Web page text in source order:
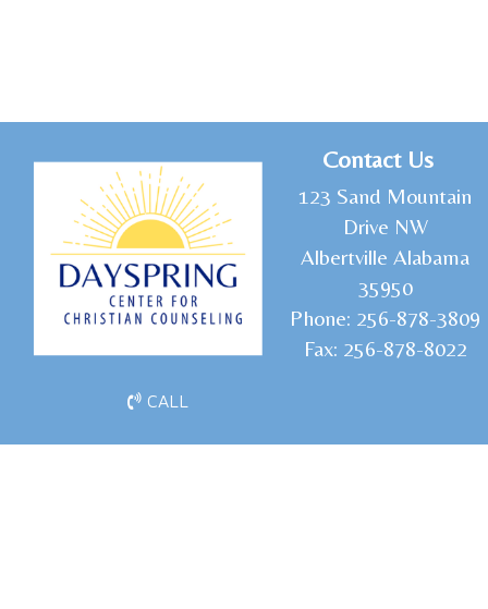
CALL
Contact Us
1 23 Sand Mountain
Drive NW
Albertville Alabama
35950
Phone: 256-878-3809
Fax: 256-878-8022